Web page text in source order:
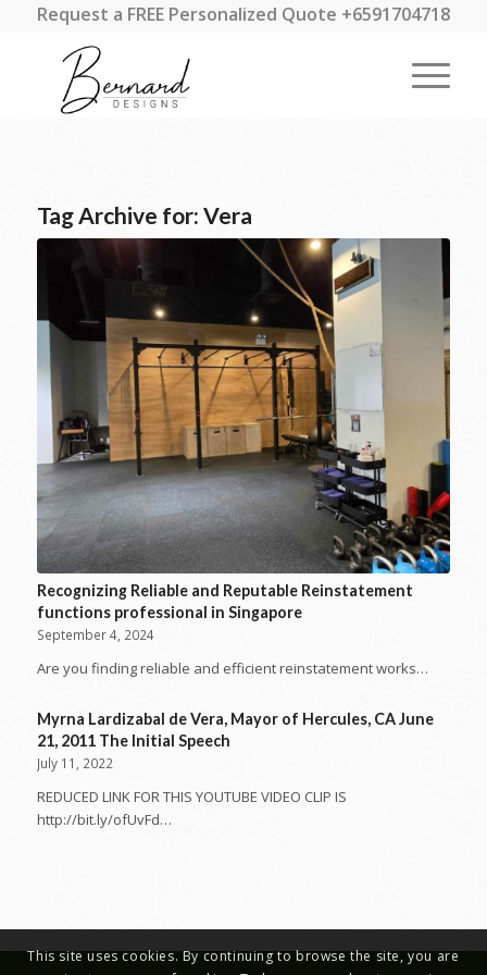
Request a FREE Personalized Quote +6591704718
Tag Archive for: Vera
Recognizing Reliable and Reputable Reinstatement
functions professional in Singapore
September 4, 2024
Are you finding reliable and efficient reinstatement works…
Myrna Lardizabal de Vera, Mayor of Hercules, CA June
21, 2011 The Initial Speech
July 11, 2022
REDUCED LINK FOR THIS YOUTUBE VIDEO CLIP IS
http://bit.ly/ofUvFd…
This site uses cookies. By continuing to browse the site, you are